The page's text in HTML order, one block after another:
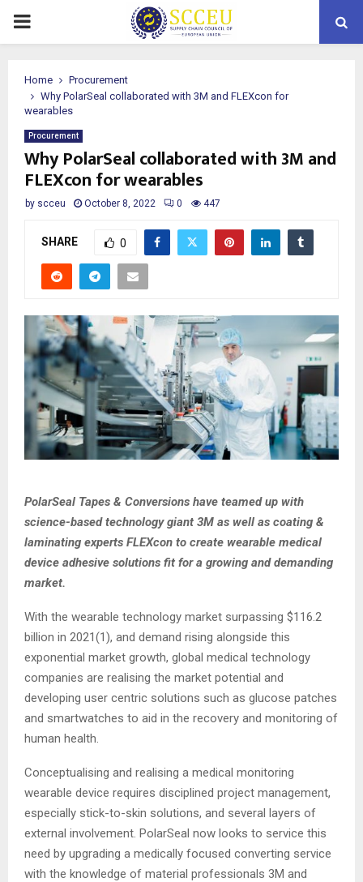
PRIMARY
Home
Procurement
Why PolarSeal collaborated with 3M and FLEXcon for
wearables
Procurement
Why PolarSeal collaborated with 3M and
FLEXcon for wearables
by scceu October 8, 2022 0 447
SHARE 0
PolarSeal Tapes & Conversions have teamed up with
science-based technology giant 3M as well as coating &
laminating experts FLEXcon to create wearable medical
device adhesive solutions fit for a growing and demanding
market.
With the wearable technology market surpassing $116.2
billion in 2021(1), and demand rising alongside this
exponential market growth, global medical technology
companies are realising the market potential and
developing user centric solutions such as glucose patches
and smartwatches to aid in the recovery and monitoring of
human health.
Conceptualising and realising a medical monitoring
wearable device requires disciplined project management,
especially stick-to-skin solutions, and several layers of
external involvement. PolarSeal now looks to service this
need by upgrading a medically focused converting service
with the knowledge of material professionals 3M and